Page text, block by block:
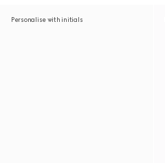
Personalise with initials